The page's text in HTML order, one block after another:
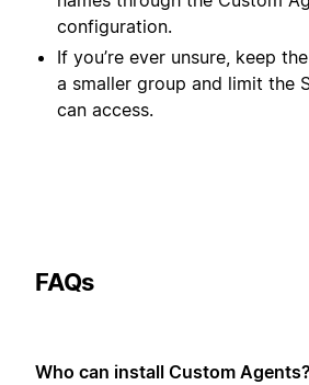
configuration.
If you’re ever unsure, keep
a smaller group and limit the
can access.
FAQs
Who can install Custom Agents?